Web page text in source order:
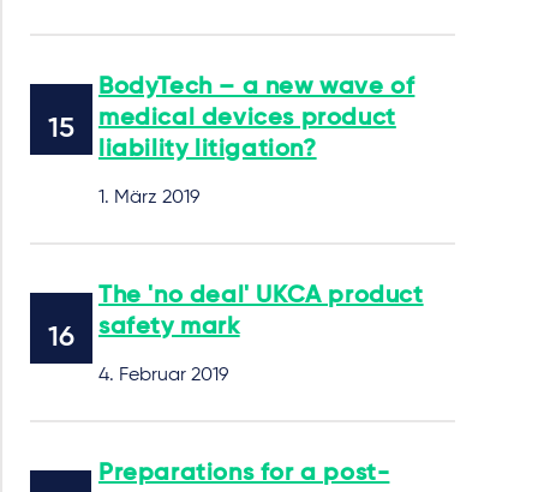
BodyTech – a new wave of
medical devices product
liability litigation?
1. März 2019
The 'no deal' UKCA product
safety mark
4. Februar 2019
Preparations for a post-